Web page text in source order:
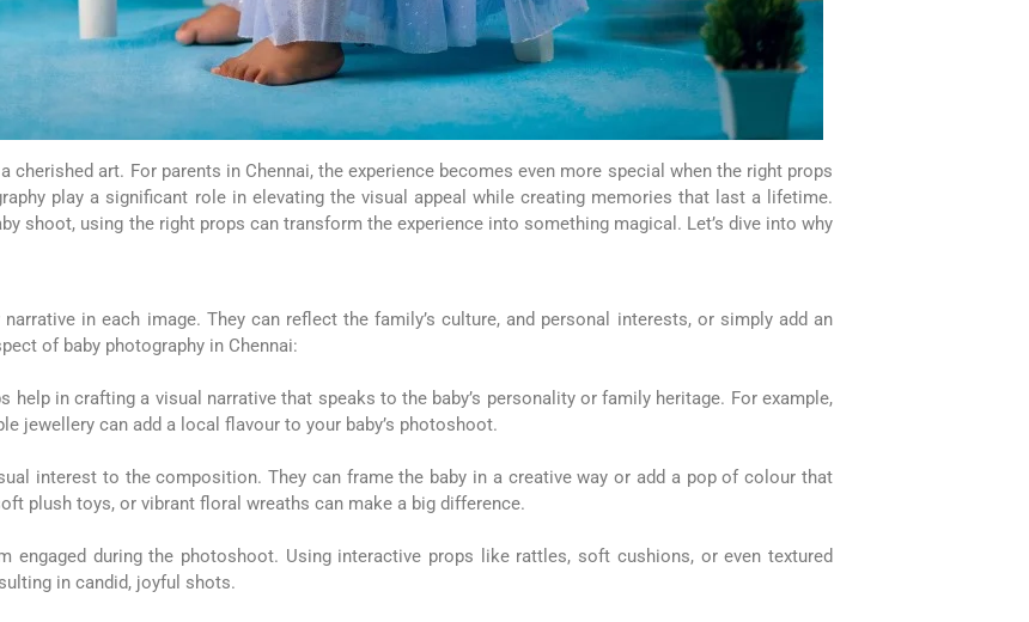
art. For parents in Chennai, the experience becomes even more special when the right props
play a significant role in elevating the visual appeal while creating memories that last a lifetime.
shoot, using the right props can transform the experience into something magical. Let’s dive into why
in each image. They can reflect the family’s culture, and personal interests, or simply add an
of baby photography in Chennai:
in crafting a visual narrative that speaks to the baby’s personality or family heritage. For example,
jewellery can add a local flavour to your baby’s photoshoot.
interest to the composition. They can frame the baby in a creative way or add a pop of colour that
plush toys, or vibrant floral wreaths can make a big difference.
engaged during the photoshoot. Using interactive props like rattles, soft cushions, or even textured
in candid, joyful shots.